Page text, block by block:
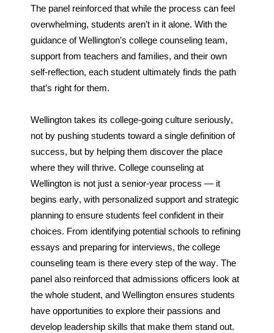
The panel reinforced that while the process can feel
overwhelming, students aren’t in it alone. With the
guidance of Wellington’s college counseling team,
support from teachers and families, and their own
self-reflection, each student ultimately finds the path
that’s right for them.
Wellington takes its college-going culture seriously,
not by pushing students toward a single definition of
success, but by helping them discover the place
where they will thrive. College counseling at
Wellington is not just a senior-year process — it
begins early, with personalized support and strategic
planning to ensure students feel confident in their
choices. From identifying potential schools to refining
essays and preparing for interviews, the college
counseling team is there every step of the way. The
panel also reinforced that admissions officers look at
the whole student, and Wellington ensures students
have opportunities to explore their passions and
develop leadership skills that make them stand out.